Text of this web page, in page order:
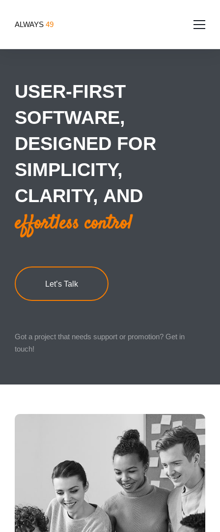
ALWAYS 49
About
Team
Tech for good
Services
Software Development
Websites
Design
UI/UX
Contact Us
USER-FIRST
SOFTWARE,
DESIGNED FOR
SIMPLICITY,
CLARITY, AND
effortless control
Let’s Talk
Got a project that needs support or promotion? Get in
touch!